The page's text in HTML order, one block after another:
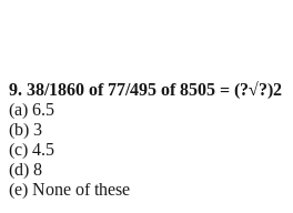
9. 38/1860 of 77/495 of 8505 = (?√?)2
(a) 6.5
(b) 3
(c) 4.5
(d) 8
(e) None of these